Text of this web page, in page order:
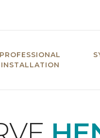
PROFESSIONAL
INSTALLATION